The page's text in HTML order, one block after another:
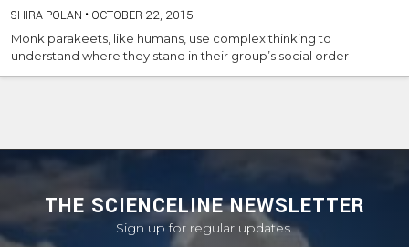
SHIRA POLAN • OCTOBER 22, 2015
Monk parakeets, like humans, use complex thinking to
understand where they stand in their group’s social order
THE SCIENCELINE NEWSLETTER
Sign up for regular updates.